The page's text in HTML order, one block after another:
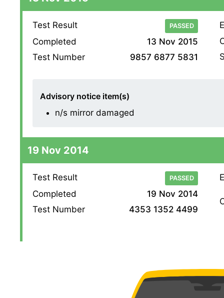
Test Result PASSED
Completed
13 Nov 2015
Test Number
9857 6877 5831
Advisory notice item(s)
n/s mirror damaged
19 Nov 2014
Test Result PASSED
Completed
19 Nov 2014
Test Number
4353 1352 4499